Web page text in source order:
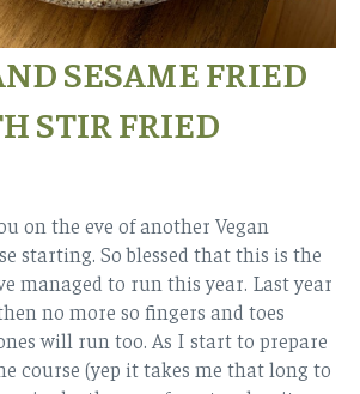
SESAME FRIED
STIR FRIED
on the eve of another Vegan
starting. So blessed that this is the
managed to run this year. Last year
no more so fingers and toes
will run too. As I start to prepare
course (yep it takes me that long to